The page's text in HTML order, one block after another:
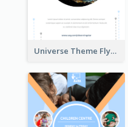
Universe Theme Flyer With Decoration